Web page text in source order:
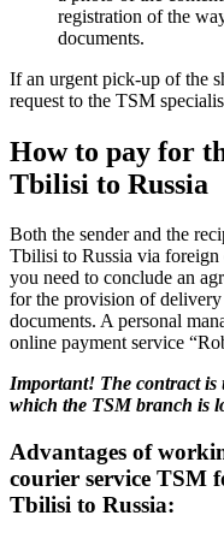
registration of the
documents.
If an urgent pick-up of the
request to the TSM
How to pay for
Tbilisi to Russia
Both the sender and the
Tbilisi to Russia via foreign
you need to conclude an
for the provision of
documents. A personal
online payment service
Important! The contract
which the TSM branch is
Advantages of
courier service TSM
Tbilisi to Russia: